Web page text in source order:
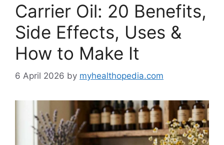
Carrier Oil: 20 Benefits,
Side Effects, Uses &
How to Make It
6 April 2026 by myhealthopedia.com